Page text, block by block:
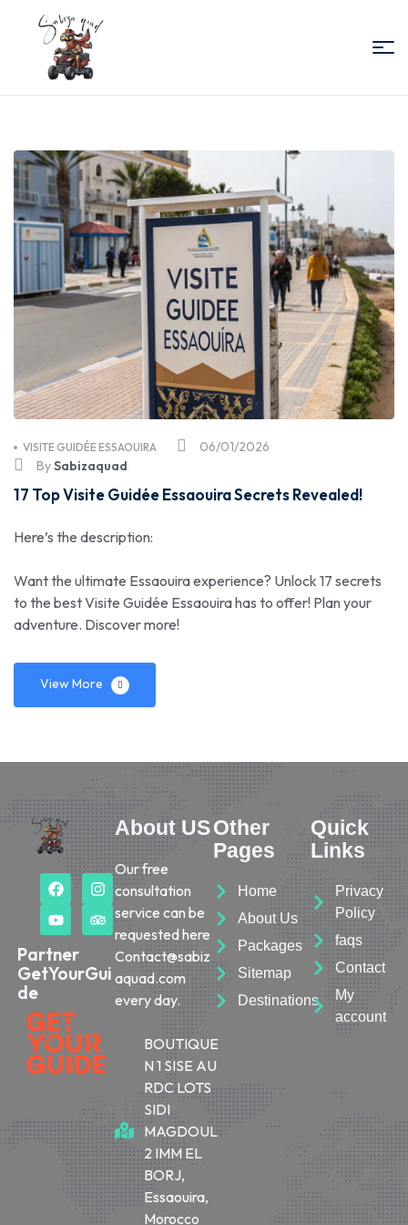
Quad
Essaouira
06/01/2026
VISITE GUIDÉE ESSAOUIRA
BySabizaquad
17 Top Visite Guidée Essaouira Secrets Revealed!
Here’s the description:
Want the ultimate Essaouira experience? Unlock 17 secrets
to the best Visite Guidée Essaouira has to offer! Plan your
adventure. Discover more!
View More
Partner
GetYourGui
de
About US
Our free
consultation
service can be
requested here
Contact@sabiz
aquad.com
every day.
BOUTIQUE
N 1 SISE AU
RDC LOTS
SIDI
MAGDOUL
2 IMM EL
BORJ,
Essaouira,
Morocco
Other
Pages
Home
About Us
Packages
Sitemap
Destinations
Quick
Links
Privacy
Policy
faqs
Contact
My
account